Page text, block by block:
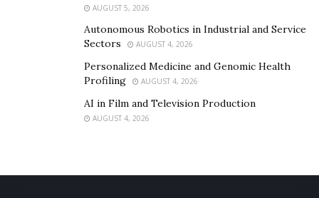
AUGUST 5, 2026
Autonomous Robotics in Industrial and Service
Sectors
AUGUST 4, 2026
Personalized Medicine and Genomic Health
Profiling
AUGUST 4, 2026
AI in Film and Television Production
AUGUST 4, 2026